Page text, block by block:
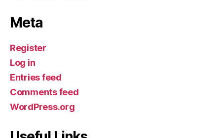
Meta
Register
Log in
Entries feed
Comments feed
WordPress.org